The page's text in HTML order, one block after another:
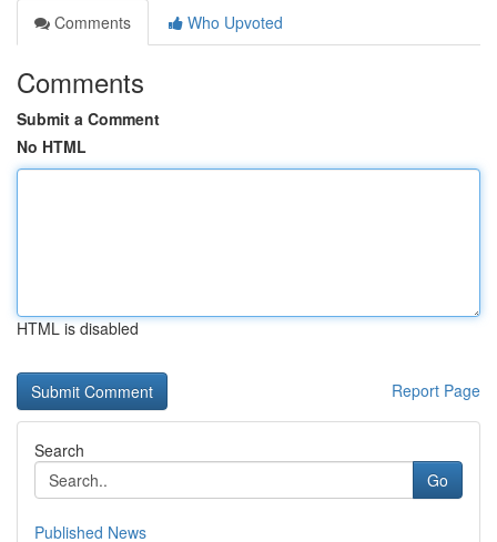
Comments
Who Upvoted
Comments
Submit a Comment
No HTML
HTML is disabled
Report Page
Search
Go
Published News